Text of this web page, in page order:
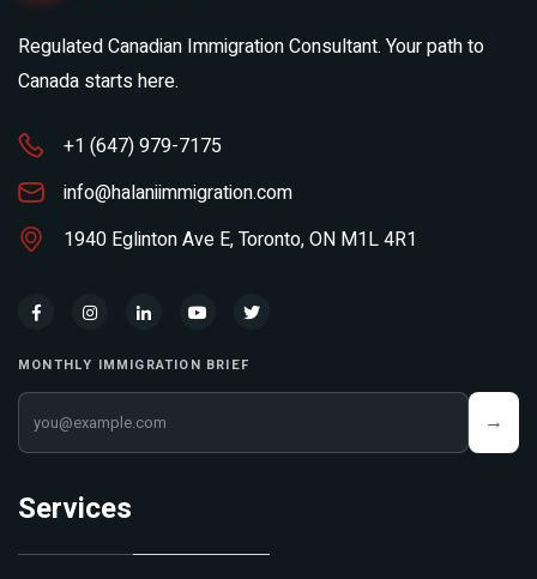
Regulated Canadian Immigration Consultant. Your path to
Canada starts here.
+1 (647) 979-7175
info@halaniimmigration.com
1940 Eglinton Ave E, Toronto, ON M1L 4R1
MONTHLY IMMIGRATION BRIEF
Your email address →
Services